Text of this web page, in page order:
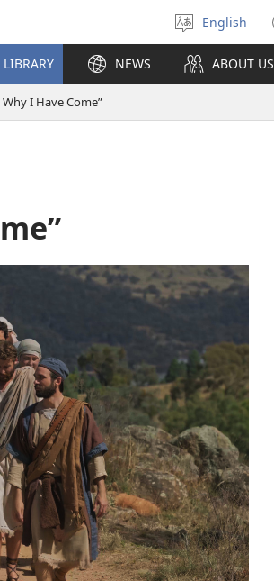
Select
language
English
LIBRARY NEWS ABOUT US
Why I Have Come”